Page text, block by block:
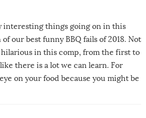
interesting things going on in this
our best funny BBQ fails of 2018. Not
in this comp, from the first to
there is a lot we can learn. For
on your food because you might be